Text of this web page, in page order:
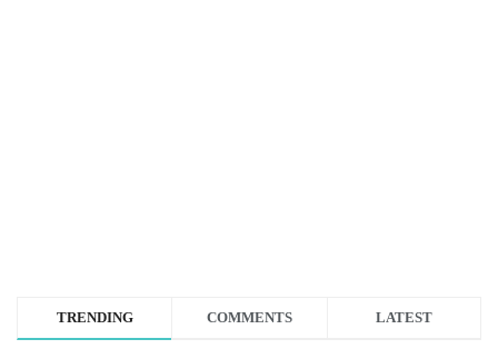
TRENDING COMMENTS LATEST